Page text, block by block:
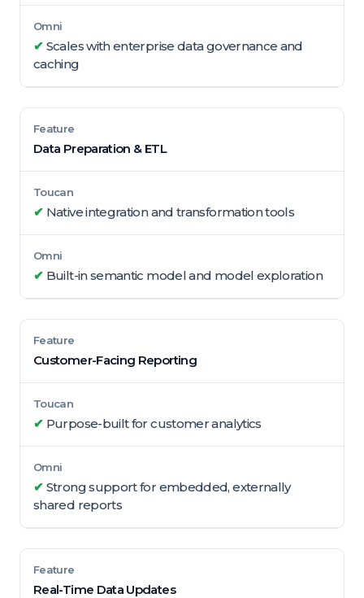
✔ Scales with enterprise data governance and
caching
Data Preparation & ETL
✔ Native integration and transformation tools
✔ Built-in semantic model and model exploration
Customer-Facing Reporting
✔ Purpose-built for customer analytics
✔ Strong support for embedded, externally
shared reports
Real-Time Data Updates